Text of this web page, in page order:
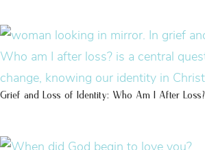
Grief and Loss of Identity: Who Am I After Loss?